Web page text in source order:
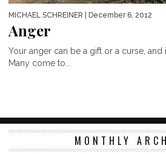
MICHAEL SCHREINER | December 6, 2012
Anger
Your anger can be a gift or a curse,
Many come to...
MONTHLY